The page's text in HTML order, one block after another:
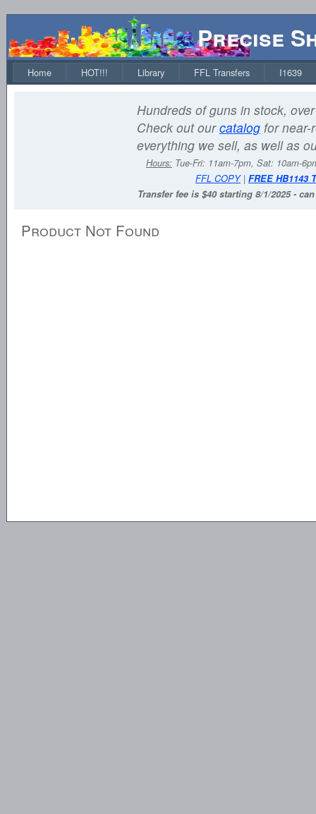
Precise
Home HOT!!! Library FFL Transfers I1639
Hundreds of guns in stock,
Check out ourcatalog for near-
everything we sell, as well as
Hours: Tue-Fri: 11am-7pm, Sat: 10am-
FFL COPY| FREE HB1143
Transfer fee is $40 starting 8/1/2025 -
Product Not Found